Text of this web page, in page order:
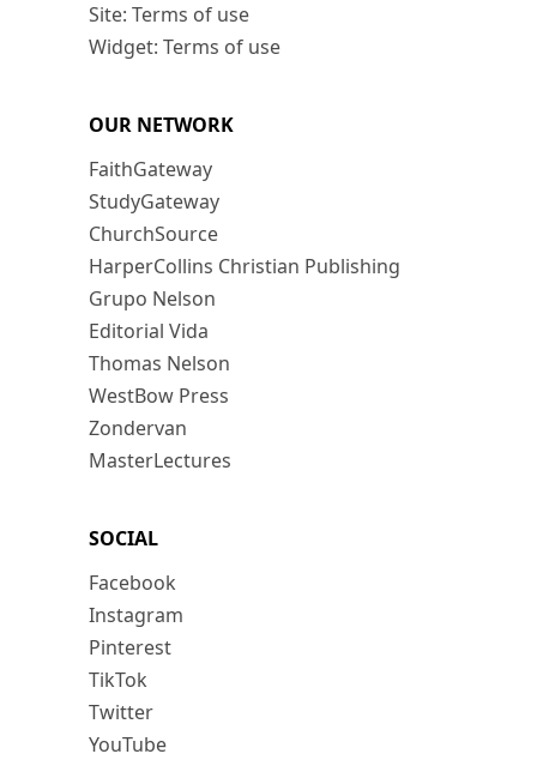
Site: Terms of use
Widget: Terms of use
OUR NETWORK
FaithGateway
StudyGateway
ChurchSource
HarperCollins Christian Publishing
Grupo Nelson
Editorial Vida
Thomas Nelson
WestBow Press
Zondervan
MasterLectures
SOCIAL
Facebook
Instagram
Pinterest
TikTok
Twitter
YouTube